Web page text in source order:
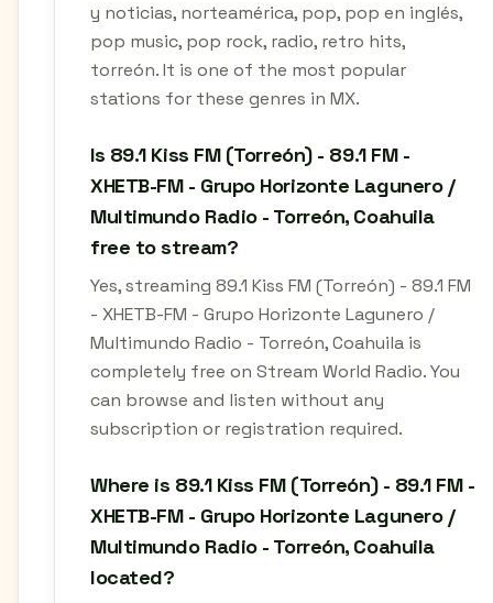
y noticias, norteamérica, pop, pop en inglés,
pop music, pop rock, radio, retro hits,
torreón. It is one of the most popular
stations for these genres in MX.
Is 89.1 Kiss FM (Torreón) - 89.1 FM -
XHETB-FM - Grupo Horizonte Lagunero /
Multimundo Radio - Torreón, Coahuila
free to stream?
Yes, streaming 89.1 Kiss FM (Torreón) - 89.1 FM
- XHETB-FM - Grupo Horizonte Lagunero /
Multimundo Radio - Torreón, Coahuila is
completely free on Stream World Radio. You
can browse and listen without any
subscription or registration required.
Where is 89.1 Kiss FM (Torreón) - 89.1 FM -
XHETB-FM - Grupo Horizonte Lagunero /
Multimundo Radio - Torreón, Coahuila
located?